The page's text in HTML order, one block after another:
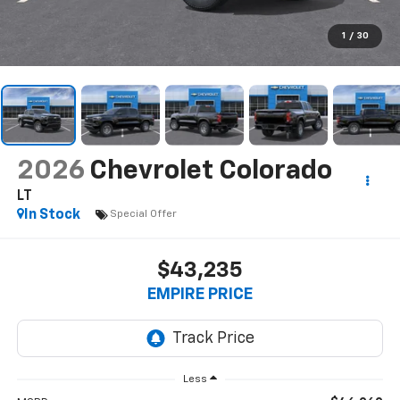
1 / 30
2026 Chevrolet Colorado
LT
In Stock
Special Offer
$43,235
EMPIRE PRICE
Less